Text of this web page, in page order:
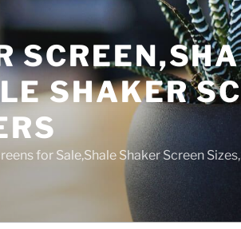
SHAKER
for Sale,Shale Shaker Screen